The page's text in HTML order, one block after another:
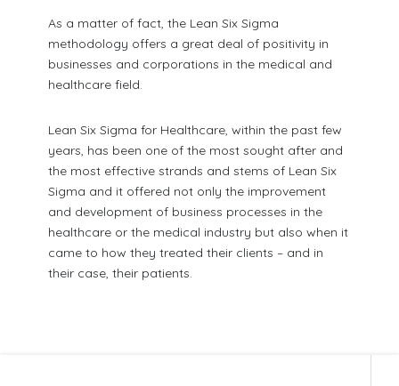
As a matter of fact, the Lean Six Sigma
methodology offers a great deal of positivity in
businesses and corporations in the medical and
healthcare field.
Lean Six Sigma for Healthcare, within the past few
years, has been one of the most sought after and
the most effective strands and stems of Lean Six
Sigma and it offered not only the improvement
and development of business processes in the
healthcare or the medical industry but also when it
came to how they treated their clients – and in
their case, their patients.